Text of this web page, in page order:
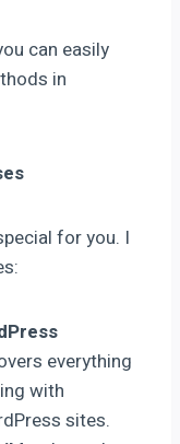
can easily
in
for you. I
everything
with
sites.